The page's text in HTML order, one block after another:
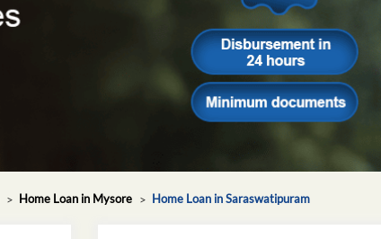
Home Loan in Mysore Home Loan in Saraswatipuram